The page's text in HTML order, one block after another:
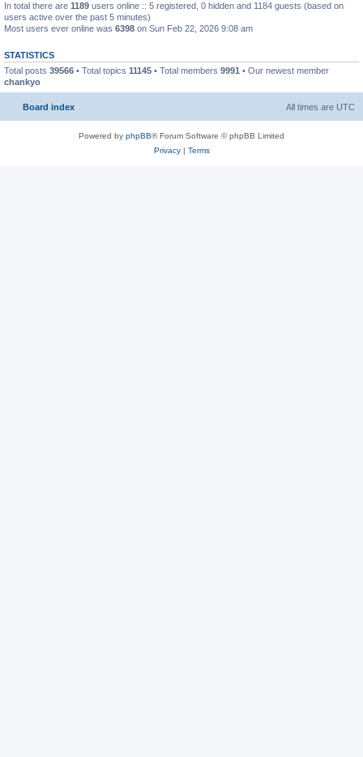
In total there are 1189 users online :: 5 registered, 0 hidden and 1184 guests (based on
users active over the past 5 minutes)
Most users ever online was 6398 on Sun Feb 22, 2026 9:08 am
STATISTICS
Total posts 39566 • Total topics 11145 • Total members 9991 • Our newest member
chankyo
Board index All times are UTC
Powered by phpBB® Forum Software © phpBB Limited
Privacy| Terms